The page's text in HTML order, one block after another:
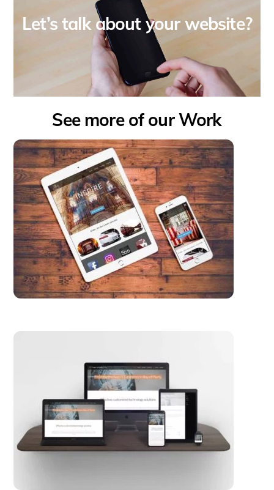
Let’s talk about your website?
See more of our Work